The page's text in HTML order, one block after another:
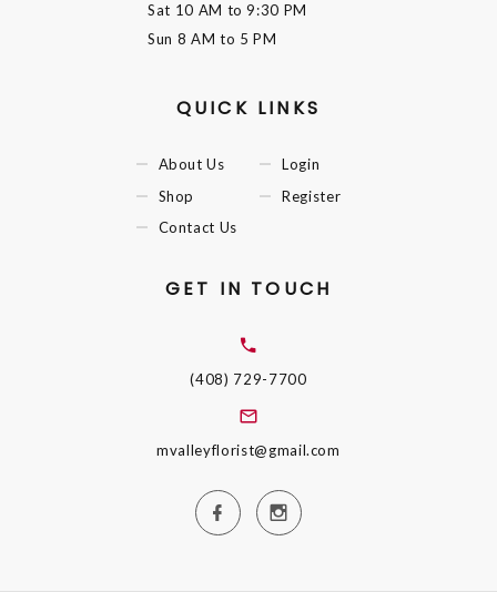
Sat 10 AM to 9:30 PM
Sun 8 AM to 5 PM
QUICK LINKS
About Us
Shop
Contact Us
Login
Register
GET IN TOUCH
(408) 729-7700
mvalleyflorist@gmail.com